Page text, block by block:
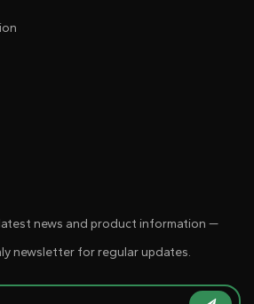
news and product information —
newsletter for regular updates.